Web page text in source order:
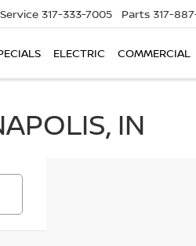
Service 317-333-7005 Parts 317-
ELECTRIC COMMERCIAL
IN